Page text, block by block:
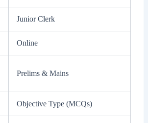
Junior Clerk
Online
Prelims & Mains
Objective Type (MCQs)